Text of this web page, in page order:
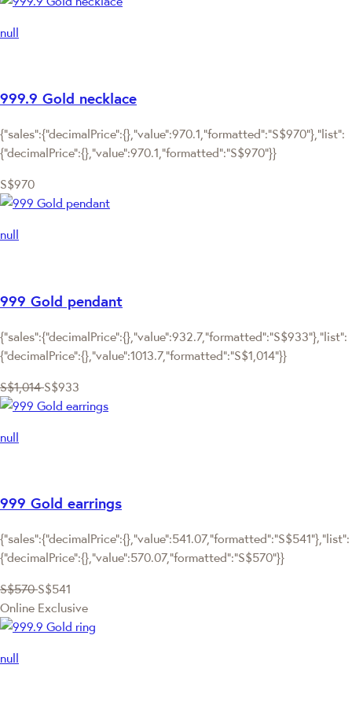
null
999.9 Gold necklace
{"sales":{"decimalPrice":{},"value":970.1,"formatted":"S$970"},"list":
{"decimalPrice":{},"value":970.1,"formatted":"S$970"}}
S$970
null
999 Gold pendant
{"sales":{"decimalPrice":{},"value":932.7,"formatted":"S$933"},"list":
{"decimalPrice":{},"value":1013.7,"formatted":"S$1,014"}}
S$1,014 S$933
null
999 Gold earrings
{"sales":{"decimalPrice":{},"value":541.07,"formatted":"S$541"},"list":
{"decimalPrice":{},"value":570.07,"formatted":"S$570"}}
S$570 S$541
Online Exclusive
null